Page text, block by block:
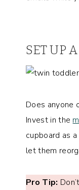
SET UP
Does anyone
Invest in the
cupboard as
let them
Pro Tip: